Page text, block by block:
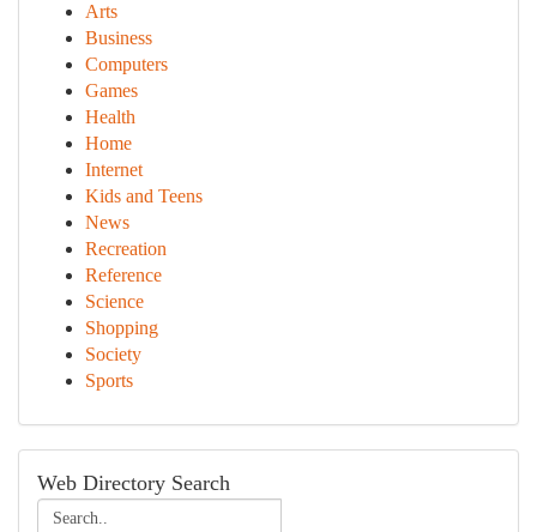
Arts
Business
Computers
Games
Health
Home
Internet
Kids and Teens
News
Recreation
Reference
Science
Shopping
Society
Sports
Web Directory Search